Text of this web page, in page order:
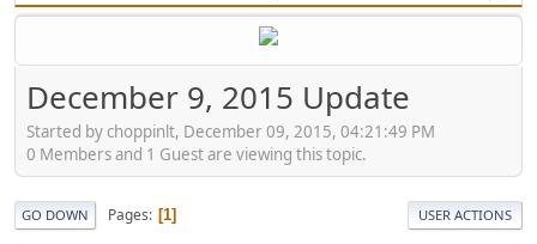
December 9, 2015 Update
Started by choppinlt, December 09, 2015, 04:21:49 PM
0 Members and 1 Guest are viewing this topic.
GO DOWN Pages 1 USER ACTIONS